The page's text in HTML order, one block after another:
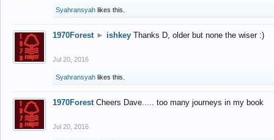
Syahransyah likes this.
1970Forest ► ishkey Thanks D, older but none the wiser :)
Jul 20, 2016
Syahransyah likes this.
1970Forest Cheers Dave..... too many journeys in my book
Jul 20, 2016